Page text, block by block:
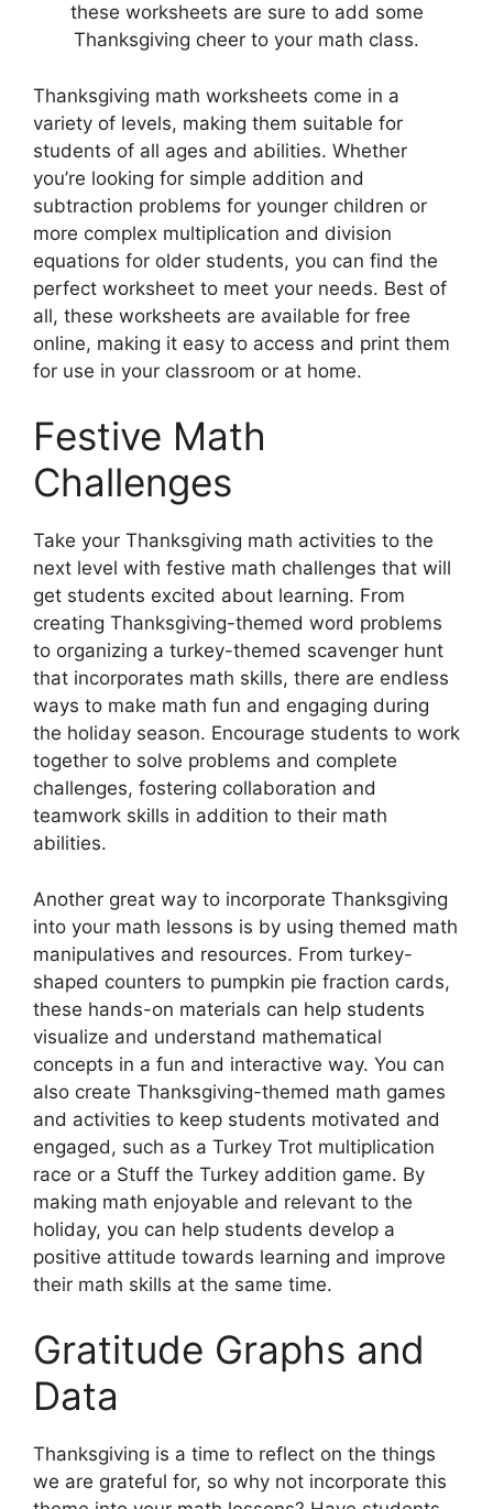
these worksheets are sure to add some
Thanksgiving cheer to your math class.
Thanksgiving math worksheets come in a
variety of levels, making them suitable for
students of all ages and abilities. Whether
you’re looking for simple addition and
subtraction problems for younger children or
more complex multiplication and division
equations for older students, you can find the
perfect worksheet to meet your needs. Best of
all, these worksheets are available for free
online, making it easy to access and print them
for use in your classroom or at home.
Festive Math
Challenges
Take your Thanksgiving math activities to the
next level with festive math challenges that will
get students excited about learning. From
creating Thanksgiving-themed word problems
to organizing a turkey-themed scavenger hunt
that incorporates math skills, there are endless
ways to make math fun and engaging during
the holiday season. Encourage students to work
together to solve problems and complete
challenges, fostering collaboration and
teamwork skills in addition to their math
abilities.
Another great way to incorporate Thanksgiving
into your math lessons is by using themed math
manipulatives and resources. From turkey-
shaped counters to pumpkin pie fraction cards,
these hands-on materials can help students
visualize and understand mathematical
concepts in a fun and interactive way. You can
also create Thanksgiving-themed math games
and activities to keep students motivated and
engaged, such as a Turkey Trot multiplication
race or a Stuff the Turkey addition game. By
making math enjoyable and relevant to the
holiday, you can help students develop a
positive attitude towards learning and improve
their math skills at the same time.
Gratitude Graphs and
Data
Thanksgiving is a time to reflect on the things
we are grateful for, so why not incorporate this